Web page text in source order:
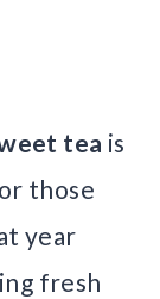
tea is
those
year
fresh